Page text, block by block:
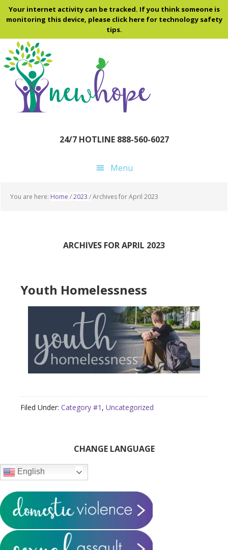
Skip
to
content
Skip
to
sidebar
Skip
to
Your internet activity can be tracked. If you think someone is
monitoring this device, please click here for technology safety
tips.
24/7 HOTLINE 888-560-6027
Menu
You are here: Home /2023 /Archives for April 2023
ARCHIVES FOR APRIL 2023
Youth Homelessness
Filed Under: Category #1 , Uncategorized
Sidebar
CHANGE LANGUAGE
English